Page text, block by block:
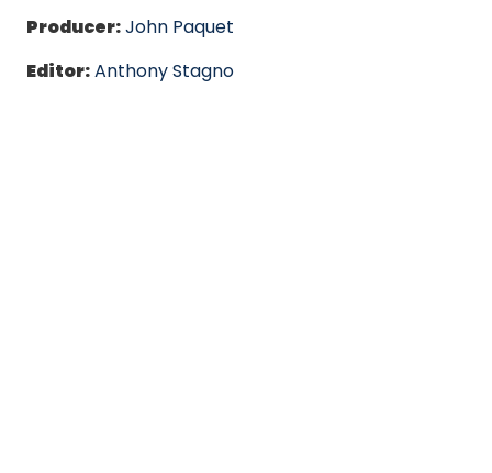
Producer:John Paquet
Editor:Anthony Stagno